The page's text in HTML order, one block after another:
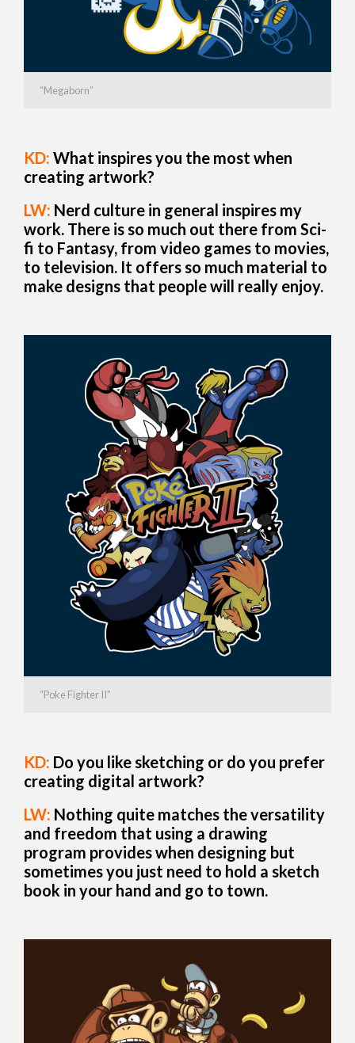
“Megaborn”
KD: What inspires you the most when
creating artwork?
LW: Nerd culture in general inspires my
work. There is so much out there from Sci-
fi to Fantasy, from video games to movies,
to television. It offers so much material to
make designs that people will really enjoy.
“Poke Fighter II”
KD: Do you like sketching or do you prefer
creating digital artwork?
LW: Nothing quite matches the versatility
and freedom that using a drawing
program provides when designing but
sometimes you just need to hold a sketch
book in your hand and go to town.